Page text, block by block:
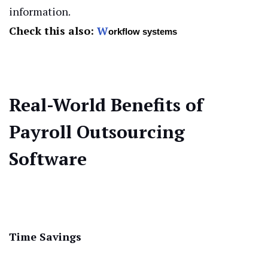
information.
Check this also: Workflow systems
Real-World Benefits of
Payroll Outsourcing
Software
Time Savings